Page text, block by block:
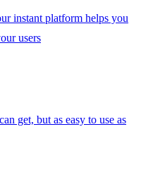
instant platform helps you
users
get, but as easy to use as